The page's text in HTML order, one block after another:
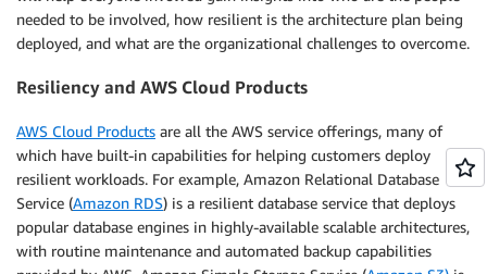
needed to be involved, how resilient is the architecture plan being
deployed, and what are the organizational challenges to overcome.
Resiliency and AWS Cloud Products
AWS Cloud Products are all the AWS service offerings, many of
which have built-in capabilities for helping customers deploy
resilient workloads. For example, Amazon Relational Database
Service (Amazon RDS) is a resilient database service that deploys
popular database engines in highly-available scalable architectures,
with routine maintenance and automated backup capabilities